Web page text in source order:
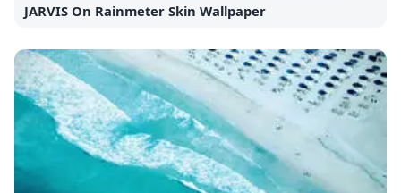
JARVIS On Rainmeter Skin Wallpaper